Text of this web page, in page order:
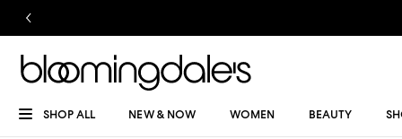
SHOP ALL NEW & NOW WOMEN BEAUTY